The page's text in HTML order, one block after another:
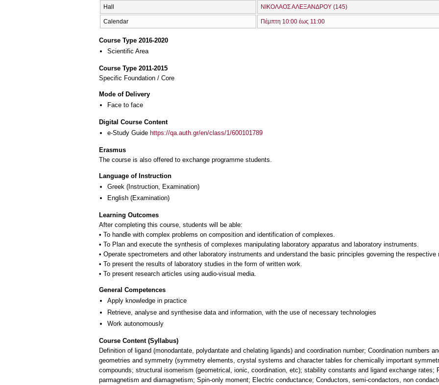
Hall ΝΙΚΟΛΑΟΣ ΑΛΕΞΑΝΔΡΟΥ (145)
Calendar Πέμπτη 10:00 έως 11:00
Course Type 2016-2020
Scientific Area
Course Type 2011-2015
Specific Foundation / Core
Mode of Delivery
Face to face
Digital Course Content
e-Study Guide https://qa.auth.gr/en/class/1/600101789
Erasmus
The course is also offered to exchange programme students.
Language of Instruction
Greek (Instruction, Examination)
English (Examination)
Learning Outcomes
After completing this course, students will be able:
• To handle with complex problems on composition and identification of complexes.
• To Plan and execute the synthesis of complexes manipulating laboratory apparatus and laboratory instruments.
• Operate spectrometers and other laboratory instruments and understand the basic principles governing the respective
• To present the results of laboratory studies in the form of written work.
• To present research articles using audio-visual media.
General Competences
Apply knowledge in practice
Retrieve, analyse and synthesise data and information, with the use of necessary technologies
Work autonomously
Course Content (Syllabus)
Definition of ligand (monodantate, polydantate and chelating ligands) and coordination number; Coordination numbers
geometries and symmetry (symmetry elements, crystal systems and character tables for chemically important
compounds; structural isomerism (geometrical, ionic, coordination, etc); stability constants and ligand exchange rates;
parmagnetism and diamagnetism; Spin-only moment; Electric conductance; Conductors, semi-condactors, non